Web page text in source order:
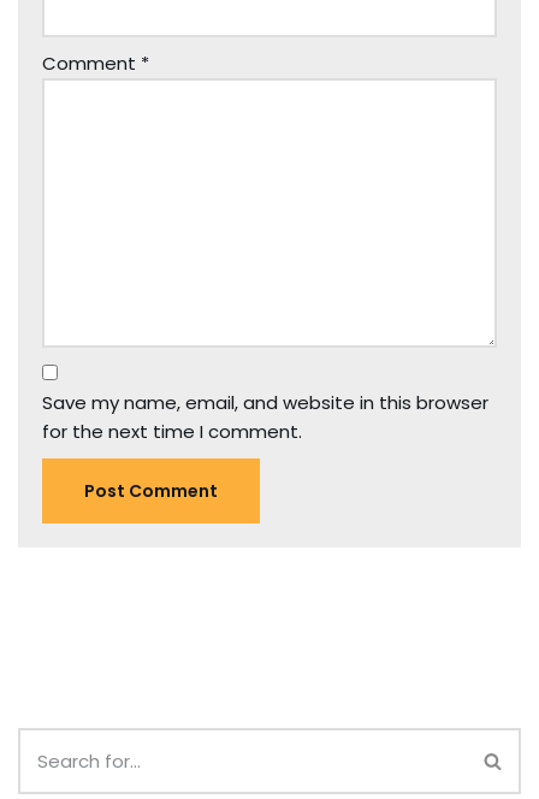
Comment *
Save my name, email, and website in this browser
for the next time I comment.